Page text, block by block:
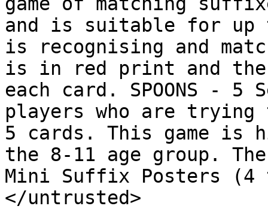
and is suitable for
is recognising and
is in red print and the
each card. SPOONS -
players who are
5 cards. This game is
the 8-11 age group.
Mini Suffix Posters (4
</untrusted>